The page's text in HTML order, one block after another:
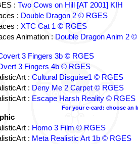
: Two Cows on Hill [AT 2001] KIH
: Double Dragon 2 © RGES
: XTC Cat 1 © RGES
Animation : Double Dragon Anim 2 ©
3 Fingers 3b © RGES
3 Fingers 4b © RGES
: Cultural Disguise1 © RGES
: Deny Me 2 Carpet © RGES
: Escape Harsh Reality © RGES
For your e-card: choose an
: Homo 3 Film © RGES
: Meta Realistic Art 1b © RGES